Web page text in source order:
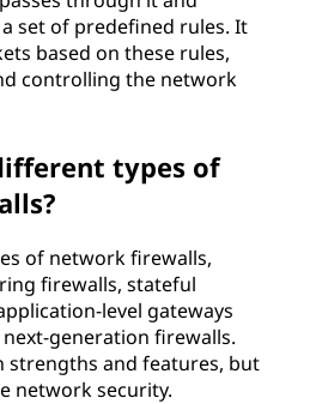
set of predefined rules. It
based on these rules,
controlling the network
types of
of network firewalls,
firewalls, stateful
level gateways
generation firewalls.
strengths and features, but
network security.